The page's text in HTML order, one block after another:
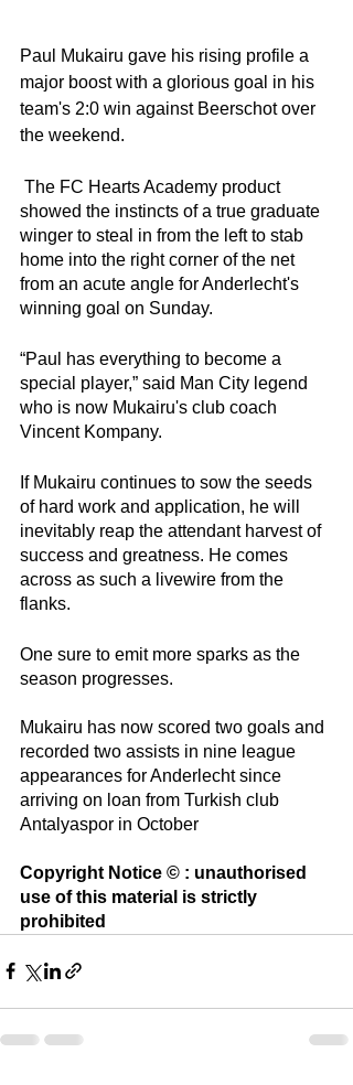
Paul Mukairu gave his rising profile a
major boost with a glorious goal in his
team's 2:0 win against Beerschot over
the weekend.
showed the instincts of a true graduate
winger to steal in from the left to stab
home into the right corner of the net
from an acute angle for Anderlecht's
winning goal on Sunday.
“Paul has everything to become a
special player,” said Man City legend
who is now Mukairu's club coach
Vincent Kompany.
If Mukairu continues to sow the seeds
of hard work and application, he will
inevitably reap the attendant harvest of
success and greatness. He comes
across as such a livewire from the
flanks.
One sure to emit more sparks as the
season progresses.
Mukairu has now scored two goals and
recorded two assists in nine league
appearances for Anderlecht since
arriving on loan from Turkish club
Antalyaspor in October
Copyright Notice © : unauthorised
use of this material is strictly
prohibited